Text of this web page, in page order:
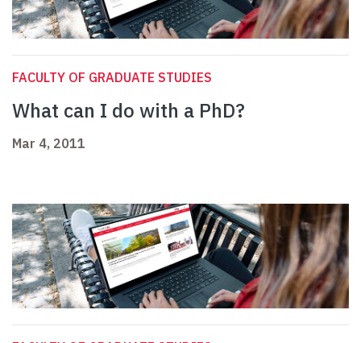
FACULTY OF GRADUATE STUDIES
What can I do with a PhD?
Mar 4, 2011